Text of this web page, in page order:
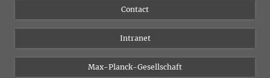
Instagram
Bluesky
Contact
Intranet
Max-Planck-Gesellschaft